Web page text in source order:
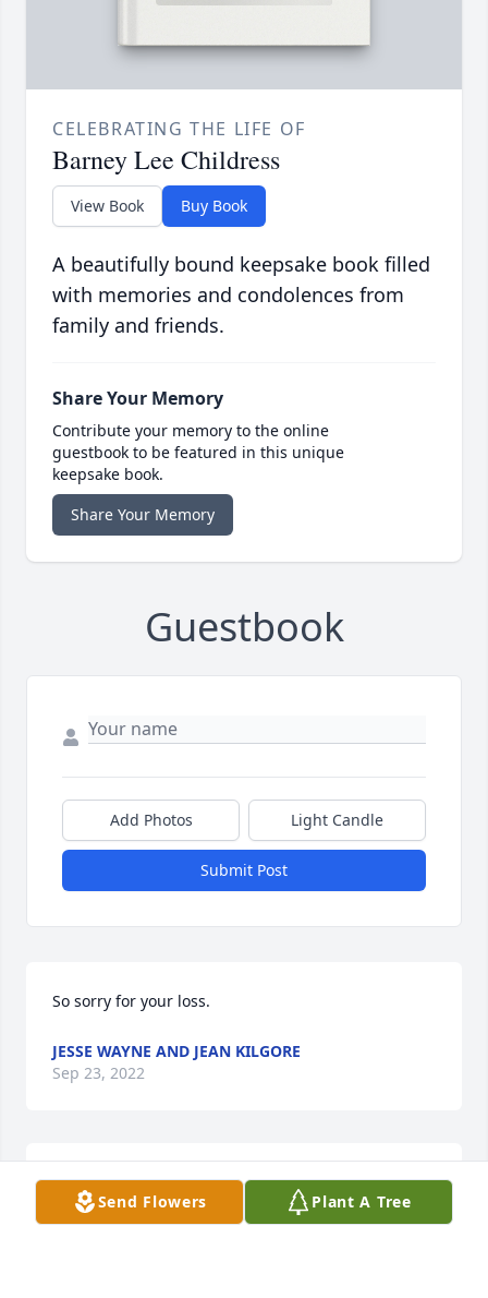
CELEBRATING THE LIFE OF
Barney Lee Childress
View Book Buy Book
A beautifully bound keepsake book filled
with memories and condolences from
family and friends.
Share Your Memory
Contribute your memory to the online
guestbook to be featured in this unique
keepsake book.
Share Your Memory
Guestbook
Add Photos Light Candle
Submit Post
So sorry for your loss.
JESSE WAYNE AND JEAN KILGORE
Sep 23, 2022
Sorry for your loss. Praying for your family.
Send Flowers Plant A Tree